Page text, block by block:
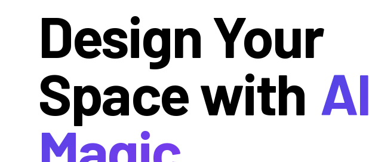
Design Your
Space with AI